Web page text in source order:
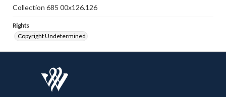
Collection 685 00x126.126
Rights
Copyright Undetermined